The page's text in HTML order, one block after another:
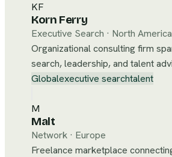
KF
Korn Ferry
Executive Search · North America
Organizational consulting firm
search, leadership, and talent
Globalexecutive searchtalent
M
Malt
Network · Europe
Freelance marketplace